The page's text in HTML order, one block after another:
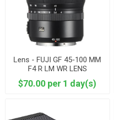
Lens - FUJI GF 45-100 MM
F4 R LM WR LENS
$70.00 per 1 day(s)